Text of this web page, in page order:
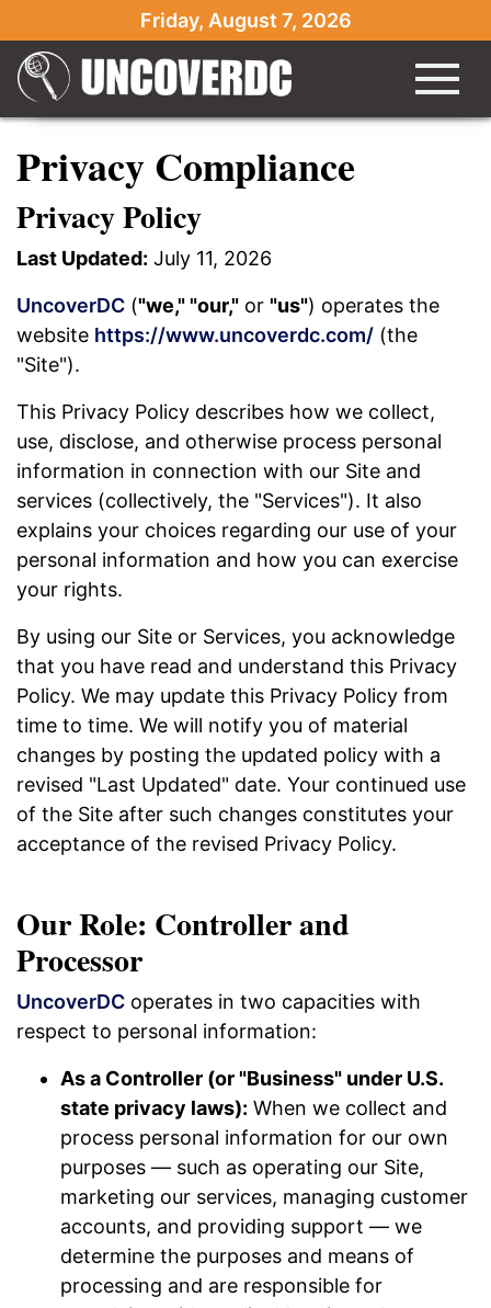
Friday, August 7, 2026
Privacy Compliance
Privacy Policy
Last Updated: July 11, 2026
UncoverDC ("we," "our," or "us") operates the
website https://www.uncoverdc.com/ (the
"Site").
This Privacy Policy describes how we collect,
use, disclose, and otherwise process personal
information in connection with our Site and
services (collectively, the "Services"). It also
explains your choices regarding our use of your
personal information and how you can exercise
your rights.
By using our Site or Services, you acknowledge
that you have read and understand this Privacy
Policy. We may update this Privacy Policy from
time to time. We will notify you of material
changes by posting the updated policy with a
revised "Last Updated" date. Your continued use
of the Site after such changes constitutes your
acceptance of the revised Privacy Policy.
Our Role: Controller and
Processor
UncoverDC operates in two capacities with
respect to personal information:
As a Controller (or "Business" under U.S.
state privacy laws): When we collect and
process personal information for our own
purposes — such as operating our Site,
marketing our services, managing customer
accounts, and providing support — we
determine the purposes and means of
processing and are responsible for